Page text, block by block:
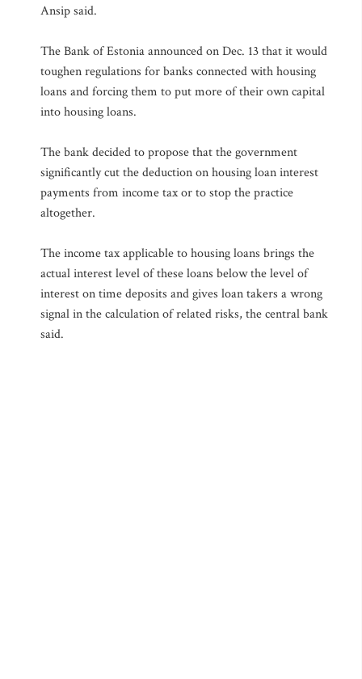
Ansip said.
The Bank of Estonia announced on Dec. 13 that it would
toughen regulations for banks connected with housing
loans and forcing them to put more of their own capital
into housing loans.
The bank decided to propose that the government
significantly cut the deduction on housing loan interest
payments from income tax or to stop the practice
altogether.
The income tax applicable to housing loans brings the
actual interest level of these loans below the level of
interest on time deposits and gives loan takers a wrong
signal in the calculation of related risks, the central bank
said.